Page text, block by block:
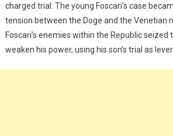
charged trial. The young Foscari’s case
tension between the Doge and the Venetian
Foscari’s enemies within the Republic
weaken his power, using his son’s trial as